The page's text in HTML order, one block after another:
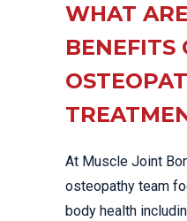
WHAT
BENEFITS
At Muscle Joint
osteopathy team
body health